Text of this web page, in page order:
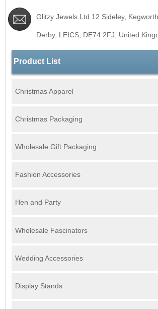
Glitzy Jewels Ltd 12 Sideley, Kegworth,
Derby, LEICS, DE74 2FJ , United
Product List
Christmas Apparel
Christmas Packaging
Wholesale Gift Packaging
Fashion Accessories
Hen and Party
Wholesale Fascinators
Wedding Accessories
Display Stands